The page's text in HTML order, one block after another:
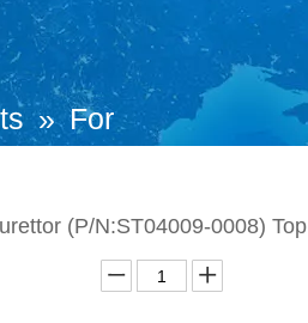
» For
Parts »
(P/N:ST04009-0008)